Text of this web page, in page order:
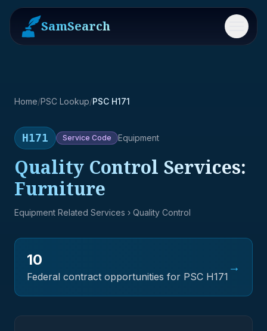
SamSearch Menu
Home/PSC Lookup/PSC H171
H171 Service Code Equipment
Quality Control Services:
Furniture
Equipment Related Services › Quality Control
10
Federal contract opportunities for PSC H171
→